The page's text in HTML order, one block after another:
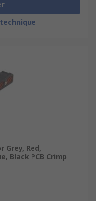
Grey, Red,
Black PCB Crimp